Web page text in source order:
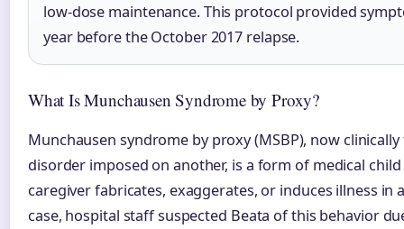
low-dose maintenance. This protocol provided
year before the October 2017 relapse.
What Is Munchausen Syndrome by Proxy?
Munchausen syndrome by proxy (MSBP), now
disorder imposed on another, is a form of medical
caregiver fabricates, exaggerates, or induces illness in
case, hospital staff suspected Beata of this behavior